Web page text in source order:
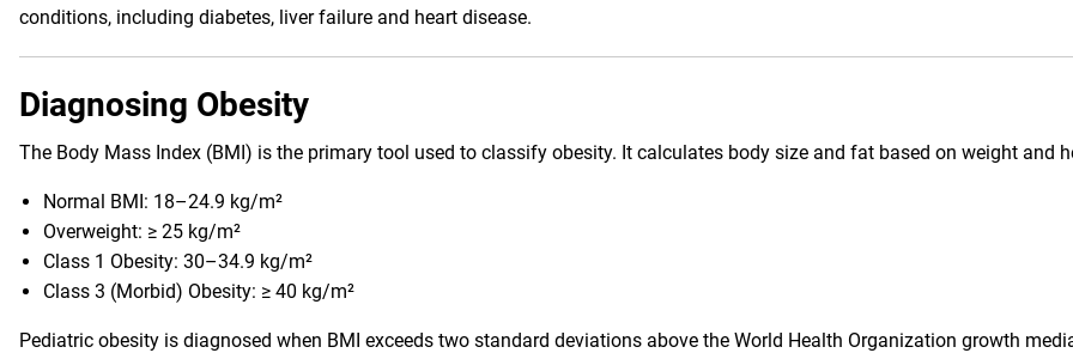
conditions, including diabetes, liver failure and heart disease.
Diagnosing Obesity
The Body Mass Index (BMI) is the primary tool used to classify obesity. It calculates body size and fat based on weight and
Normal BMI: 18–24.9 kg/m²
Overweight: ≥ 25 kg/m²
Class 1 Obesity: 30–34.9 kg/m²
Class 3 (Morbid) Obesity: ≥ 40 kg/m²
Pediatric obesity is diagnosed when BMI exceeds two standard deviations above the World Health Organization growth